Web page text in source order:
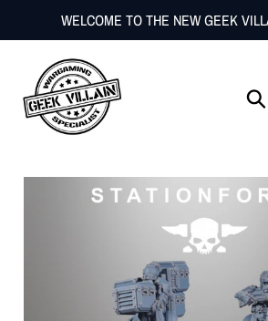
to
WELCOME TO THE NEW GEEK